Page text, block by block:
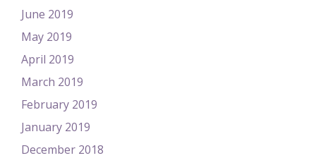
June 2019
May 2019
April 2019
March 2019
February 2019
January 2019
December 2018